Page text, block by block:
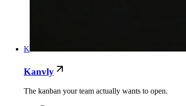
K
Kanvly
The kanban your team actually wants to open.